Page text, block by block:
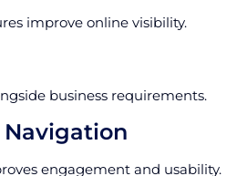
improve online visibility.
business requirements.
Navigation
engagement and usability.